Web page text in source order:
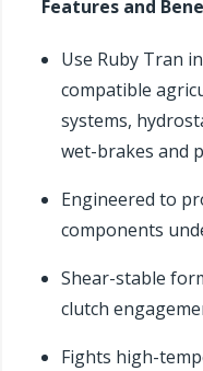
Features and
Use Ruby Tran
compatible
systems,
wet-brakes and
Engineered to
components
Shear-stable
clutch
Fights high-